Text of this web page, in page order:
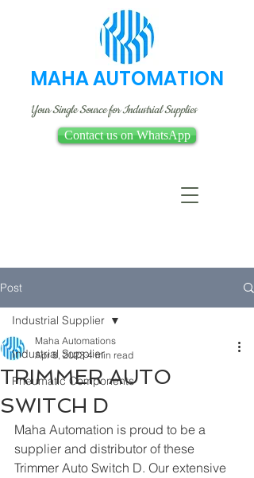
MAHA AUTOMATION
Your Single Source for Industrial Supplies
Contact us on WhatsApp
Post
Industrial Supplier
Pneumatic Components
Industrial Supplier
TRIMMER AUTO
SWITCH D
Maha Automations
Apr 8, 2023 4 min read
Maha Automation is proud to be a
supplier and distributor of these
Trimmer Auto Switch D. Our extensive